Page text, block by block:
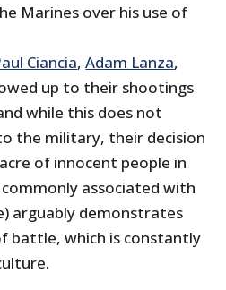
Marines over his use of
Ciancia,Adam Lanza,
up to their shootings
while this does not
the military, their decision
of innocent people in
associated with
arguably demonstrates
battle, which is constantly